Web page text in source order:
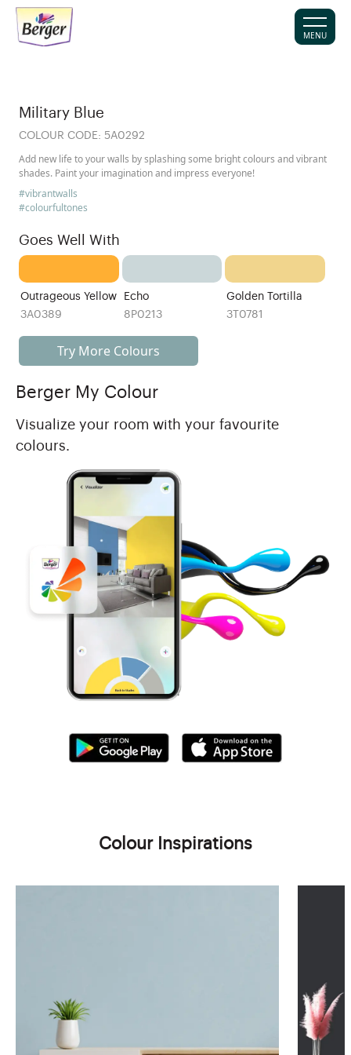
MENU
Military Blue
COLOUR CODE: 5A0292
Add new life to your walls by splashing some bright colours and vibrant
shades. Paint your imagination and impress everyone!
#vibrantwalls
#colourfultones
Goes Well With
Outrageous Yellow
3A0389
Echo
8P0213
Golden Tortilla
3T0781
Try More Colours
Berger My Colour
Visualize your room with your favourite
colours.
Colour Inspirations